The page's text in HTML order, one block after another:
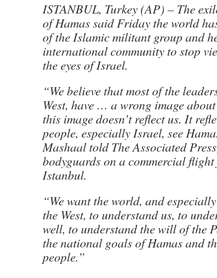
ISTANBUL, Turkey (AP) – The
of Hamas said Friday the world
of the Islamic militant group and
international community to stop
the eyes of Israel.
“We believe that most of the
West, have … a wrong image
this image doesn’t reflect us. It
people, especially Israel, see
Mashaal told The Associated
bodyguards on a commercial
Istanbul.
“We want the world, and
the West, to understand us, to
well, to understand the will of the
the national goals of Hamas and
people.”